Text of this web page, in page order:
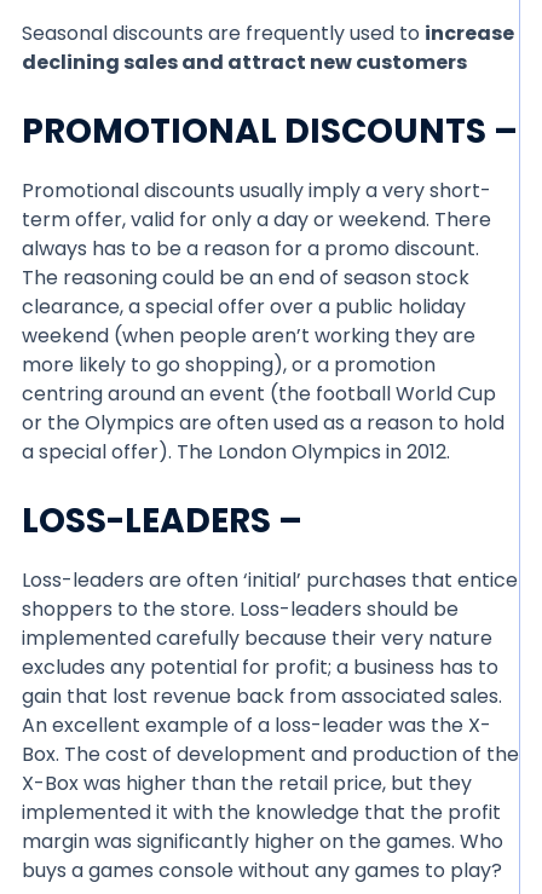
Seasonal discounts are frequently used to increase
declining sales and attract new customers
PROMOTIONAL DISCOUNTS –
Promotional discounts usually imply a very short-
term offer, valid for only a day or weekend. There
always has to be a reason for a promo discount.
The reasoning could be an end of season stock
clearance, a special offer over a public holiday
weekend (when people aren’t working they are
more likely to go shopping), or a promotion
centring around an event (the football World Cup
or the Olympics are often used as a reason to hold
a special offer). The London Olympics in 2012.
LOSS-LEADERS –
Loss-leaders are often ‘initial’ purchases that entice
shoppers to the store. Loss-leaders should be
implemented carefully because their very nature
excludes any potential for profit; a business has to
gain that lost revenue back from associated sales.
An excellent example of a loss-leader was the X-
Box. The cost of development and production of the
X-Box was higher than the retail price, but they
implemented it with the knowledge that the profit
margin was significantly higher on the games. Who
buys a games console without any games to play?